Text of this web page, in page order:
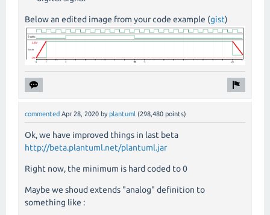
Below an edited image from your code example (gist)
commented Apr 28, 2020 by plantuml (298,480 points)
Ok, we have improved things in last beta
http://beta.plantuml.net/plantuml.jar
Right now, the minimum is hard coded to 0
Maybe we shoud extends "analog" definition to
something like :